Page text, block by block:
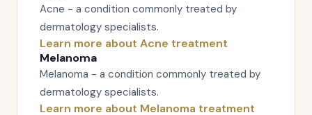
Acne - a condition commonly treated by
dermatology specialists.
Learn more about Acne treatment
Melanoma
Melanoma - a condition commonly treated by
dermatology specialists.
Learn more about Melanoma treatment